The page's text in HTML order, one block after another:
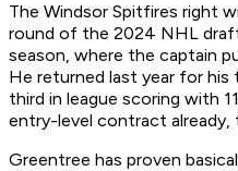
The Windsor Spitfires right
round of the 2024 NHL
season, where the captain
He returned last year for his
third in league scoring with
entry-level contract already,
Greentree has proven